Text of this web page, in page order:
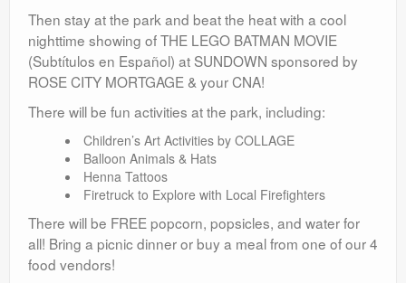
Then stay at the park and beat the heat with a cool
nighttime showing of THE LEGO BATMAN MOVIE
(Subtítulos en Español) at SUNDOWN sponsored by
ROSE CITY MORTGAGE & your CNA!
There will be fun activities at the park, including:
Children’s Art Activities by COLLAGE
Balloon Animals & Hats
Henna Tattoos
Firetruck to Explore with Local Firefighters
There will be FREE popcorn, popsicles, and water for
all! Bring a picnic dinner or buy a meal from one of our 4
food vendors!